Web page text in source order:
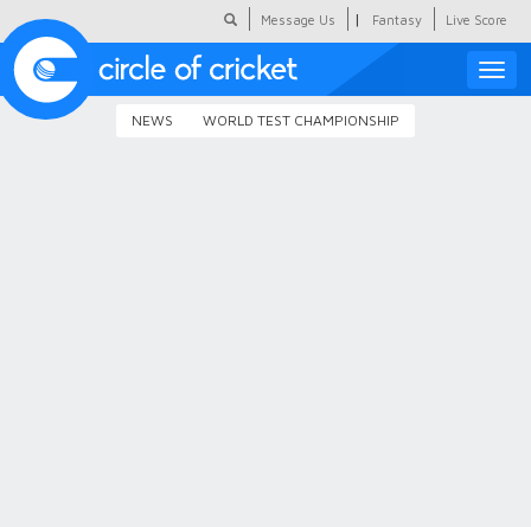
Message Us | Fantasy Live Score
Toggle
NEWS WORLD TEST CHAMPIONSHIP